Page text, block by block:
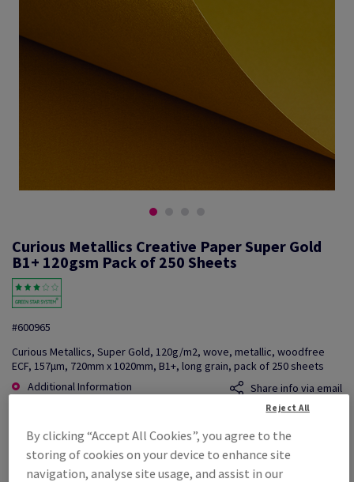
Curious Metallics Creative Paper Super Gold
B1+ 120gsm Pack of 250 Sheets
#600965
Curious Metallics, Super Gold, 120g/m2, wove, metallic, woodfree
ECF, 157µm, 720mm x 1020mm, B1+, long grain, pack of 250 sheets
Additional Information
Share info via email
£ 2,898.92
Per 1,000 Sheet(s)
(88.1 kg )
By clicking “Accept All Cookies”, you agree to the
storing of cookies on your device to enhance site
navigation, analyse site usage, and assist in our
Reject All